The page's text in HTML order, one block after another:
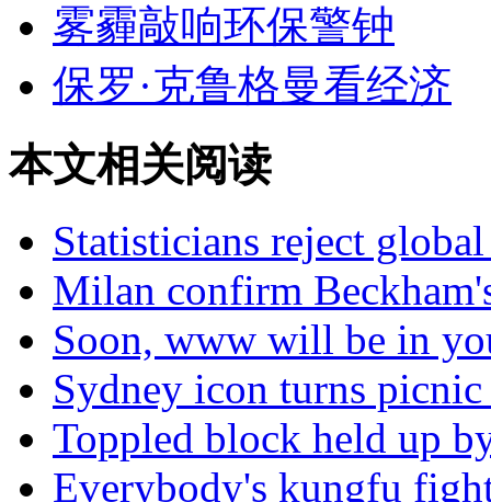
雾霾敲响环保警钟
保罗·克鲁格曼看经济
本文相关阅读
Statisticians reject
Milan confirm
Soon, www will be in
Sydney icon turns picnic
Toppled block held up
Everybody's kungfu